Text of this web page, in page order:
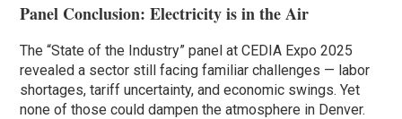
Panel Conclusion: Electricity is in the Air
The “State of the Industry” panel at CEDIA Expo 2025
revealed a sector still facing familiar challenges — labor
shortages, tariff uncertainty, and economic swings. Yet
none of those could dampen the atmosphere in Denver.